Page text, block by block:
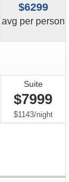
$6299
avg price
per person
Suite
$7999
$1143/per
night